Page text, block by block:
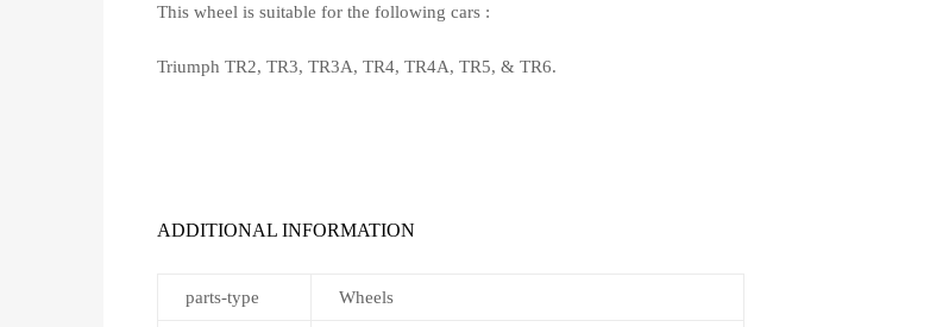
This wheel is suitable for the following cars :
Triumph TR2, TR3, TR3A, TR4, TR4A, TR5, & TR6.
ADDITIONAL INFORMATION
parts-type Wheels